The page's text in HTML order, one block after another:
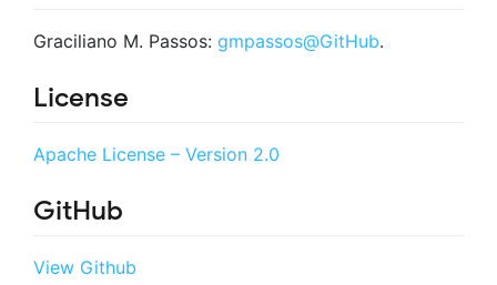
Graciliano M. Passos: gmpassos@GitHub.
License
Apache License – Version 2.0
GitHub
View Github